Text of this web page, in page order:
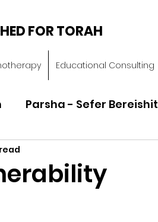
FOR TORAH
Educational Consulting
Parsha - Sefer Bereishit